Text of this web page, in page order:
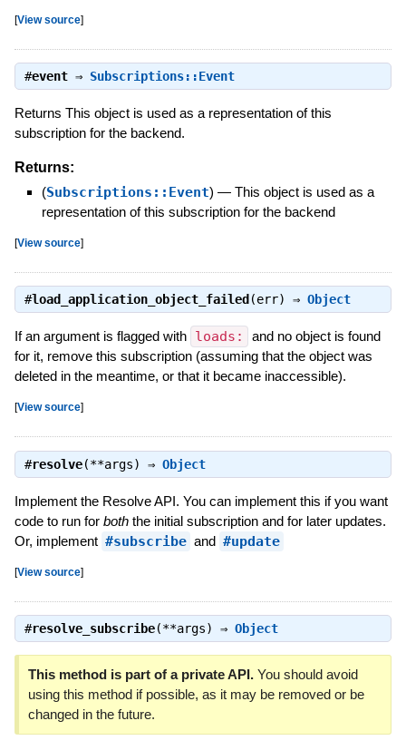
[View source]
#event⇒ Subscriptions::Event
Returns This object is used as a representation of this
subscription for the backend.
Returns:
(Subscriptions::Event) — This object is used as a
representation of this subscription for the backend
[View source]
#load_application_object_failed (err) ⇒ Object
If an argument is flagged with loads:
and no object is found
for it, remove this subscription (assuming that the object was
deleted in the meantime, or that it became inaccessible).
[View source]
#resolve(**args) ⇒ Object
Implement the Resolve API. You can implement this if you want
code to run for boththe initial subscription and for later updates.
Or, implement #subscribe and #update
[View source]
#resolve_subscribe(**args) ⇒ Object
This method is part of a private API.You should avoid
using this method if possible, as it may be removed or be
changed in the future.